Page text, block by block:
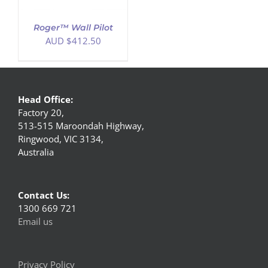
Roger™ Wall Pilot
AUD $412.50
Head Office:
Factory 20,
513-515 Maroondah Highway,
Ringwood, VIC 3134,
Australia
Contact Us:
1300 669 721
Email us
Privacy Policy